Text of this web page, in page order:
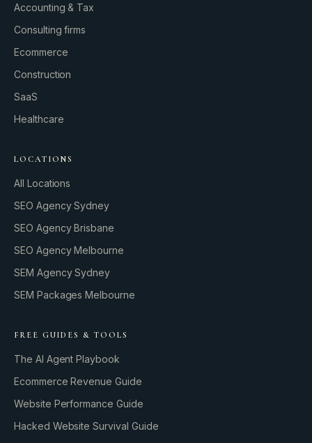
GROWTH ENGINE
Let’s fire it up.
Accounting & Tax
Consulting firms
Ecommerce
Construction
SaaS
Healthcare
LOCATIONS
All Locations
SEO Agency Sydney
SEO Agency Brisbane
SEO Agency Melbourne
SEM Agency Sydney
SEM Packages Melbourne
FREE GUIDES & TOOLS
The AI Agent Playbook
Ecommerce Revenue Guide
Website Performance Guide
Hacked Website Survival Guide